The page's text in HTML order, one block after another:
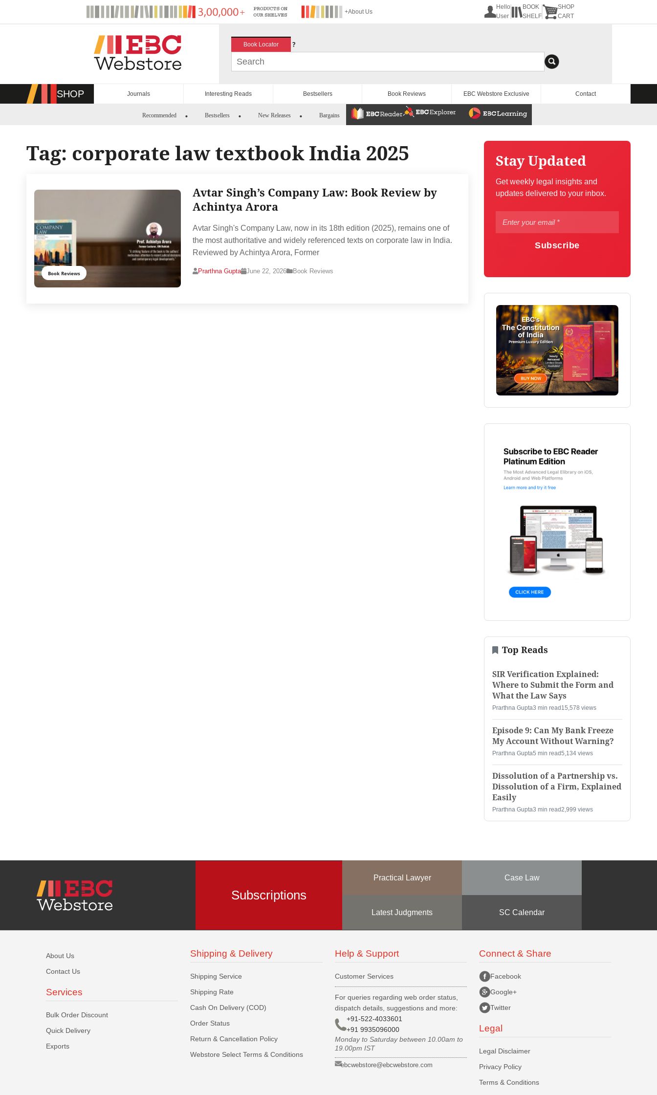
+About Us
Hello
User
BOOK
SHELF
SHOP
CART
Book Locator ?
SHOP Journals Interesting Reads Bestsellers Book Reviews EBC Webstore Exclusive Contact
Recommended Bestsellers New Releases Bargains
Tag: corporate law textbook India 2025
Book Reviews
Avtar Singh’s Company Law: Book Review by
Achintya Arora
Avtar Singh's Company Law, now in its 18th edition (2025), remains one of
the most authoritative and widely referenced texts on corporate law in India.
Reviewed by Achintya Arora, Former
Prarthna Gupta June 22, 2026 Book Reviews
Stay Updated
Get weekly legal insights and
updates delivered to your inbox.
Subscribe
Top Reads
SIR Verification Explained:
Where to Submit the Form and
What the Law Says
Prarthna Gupta3 min read 15,578 views
Episode 9: Can My Bank Freeze
My Account Without Warning?
Prarthna Gupta5 min read5,134 views
Dissolution of a Partnership vs.
Dissolution of a Firm, Explained
Easily
Prarthna Gupta3 min read2,999 views
Subscriptions
Practical Lawyer Case Law
Latest Judgments SC Calendar
About Us
Contact Us
Services
Bulk Order Discount
Quick Delivery
Exports
Shipping & Delivery
Shipping Service
Shipping Rate
Cash On Delivery (COD)
Order Status
Return & Cancellation Policy
Webstore Select Terms & Conditions
Help & Support
Customer Services
For queries regarding web order status,
dispatch details, suggestions and more:
+91-522-4033601
+91 9935096000
Monday to Saturday between 10.00am to
19.00pm IST
ebcwebstore@ebcwebstore.com
Connect & Share
Facebook
Google+
Twitter
Legal
Legal Disclaimer
Privacy Policy
Terms & Conditions